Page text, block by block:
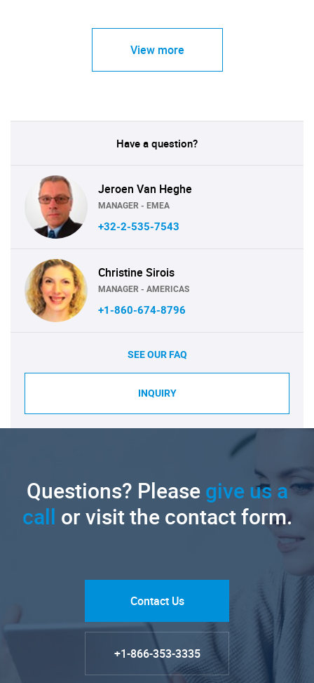
View more
Have a question?
Jeroen Van Heghe
MANAGER - EMEA
+32-2-535-7543
Christine Sirois
MANAGER - AMERICAS
+1-860-674-8796
SEE OUR FAQ
INQUIRY
Questions? Pleasegive us a
call or visit the contact form.
Contact Us
+1-866-353-3335